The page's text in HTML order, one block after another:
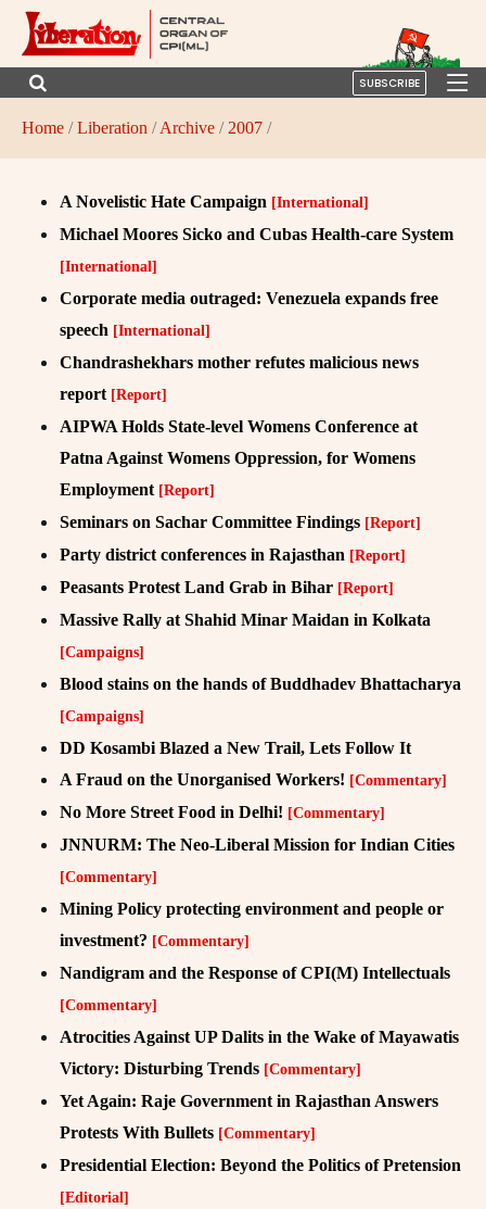
SUBSCRIBE
Home /Liberation /Archive / 2007 /
A Novelistic Hate Campaign [International]
Michael Moores Sicko and Cubas Health-care System
[International]
Corporate media outraged: Venezuela expands free
speech [International]
Chandrashekhars mother refutes malicious news
report [Report]
AIPWA Holds State-level Womens Conference at
Patna Against Womens Oppression, for Womens
Employment [Report]
Seminars on Sachar Committee Findings [Report]
Party district conferences in Rajasthan [Report]
Peasants Protest Land Grab in Bihar [Report]
Massive Rally at Shahid Minar Maidan in Kolkata
[Campaigns]
Blood stains on the hands of Buddhadev Bhattacharya
[Campaigns]
DD Kosambi Blazed a New Trail, Lets Follow It
A Fraud on the Unorganised Workers! [Commentary]
No More Street Food in Delhi! [Commentary]
JNNURM: The Neo-Liberal Mission for Indian Cities
[Commentary]
Mining Policy protecting environment and people or
investment? [Commentary]
Nandigram and the Response of CPI(M) Intellectuals
[Commentary]
Atrocities Against UP Dalits in the Wake of Mayawatis
Victory: Disturbing Trends [Commentary]
Yet Again: Raje Government in Rajasthan Answers
Protests With Bullets [Commentary]
Presidential Election: Beyond the Politics of Pretension
[Editorial]